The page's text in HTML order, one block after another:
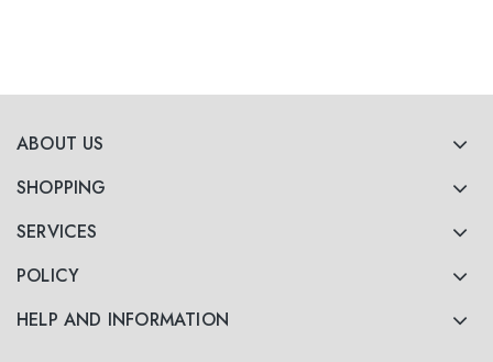
ABOUT US
SHOPPING
SERVICES
POLICY
HELP AND INFORMATION